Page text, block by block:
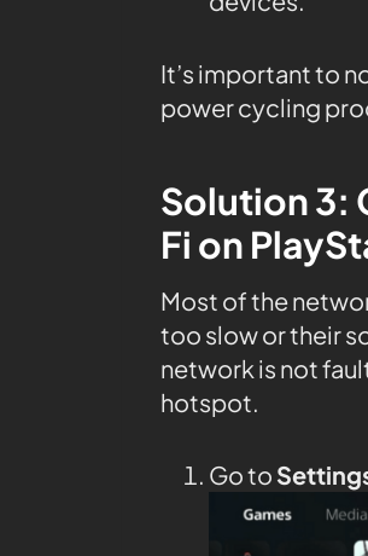
It’s important to
power cycling
Solution 3:
Fi on
Most of the
too slow or their
network is not
hotspot.
Go to